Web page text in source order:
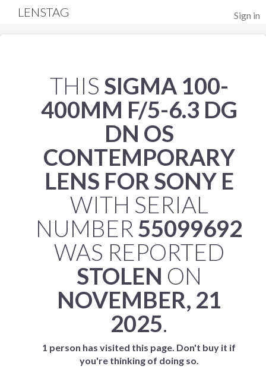
Sign in
LENSTAG
THIS SIGMA 100-
400MM F/5-6.3 DG
DN OS
CONTEMPORARY
LENS FOR SONY E
WITH SERIAL
NUMBER 55099692
WAS REPORTED
STOLEN ON
NOVEMBER, 21
2025.
1 person has visited this page. Don't buy it if
you're thinking of doing so.